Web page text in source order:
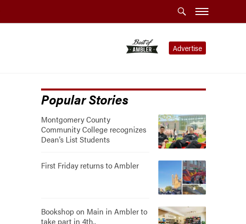
Advertise
Popular Stories
Montgomery County
Community College recognizes
Dean’s List Students
First Friday returns to Ambler
Bookshop on Main in Ambler to
take part in 4th..